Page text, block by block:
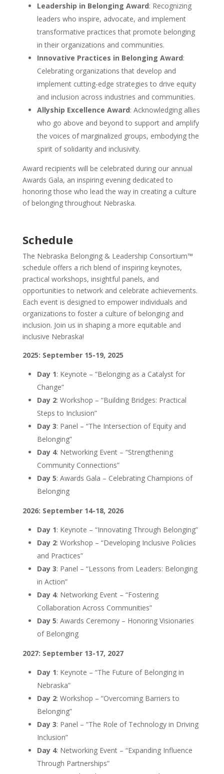
Leadership in Belonging Award: Recognizing
leaders who inspire, advocate, and implement
transformative practices that promote belonging
in their organizations and communities.
Innovative Practices in Belonging Award:
Celebrating organizations that develop and
implement cutting-edge strategies to drive equity
and inclusion across industries and communities.
Allyship Excellence Award: Acknowledging allies
who go above and beyond to support and amplify
the voices of marginalized groups, embodying the
spirit of solidarity and inclusivity.
Award recipients will be celebrated during our annual
Awards Gala, an inspiring evening dedicated to
honoring those who lead the way in creating a culture
of belonging throughout Nebraska.
Schedule
The Nebraska Belonging & Leadership Consortium™
schedule offers a rich blend of inspiring keynotes,
practical workshops, insightful panels, and
opportunities to network and celebrate achievements.
Each event is designed to empower individuals and
organizations to foster a culture of belonging and
inclusion. Join us in shaping a more equitable and
inclusive Nebraska!
2025: September 15-19, 2025
Day 1: Keynote – “Belonging as a Catalyst for
Change”
Day 2: Workshop – “Building Bridges: Practical
Steps to Inclusion”
Day 3: Panel – “The Intersection of Equity and
Belonging”
Day 4: Networking Event – “Strengthening
Community Connections”
Day 5: Awards Gala – Celebrating Champions of
Belonging
2026: September 14-18, 2026
Day 1: Keynote – “Innovating Through Belonging”
Day 2: Workshop – “Developing Inclusive Policies
and Practices”
Day 3: Panel – “Lessons from Leaders: Belonging
in Action”
Day 4: Networking Event – “Fostering
Collaboration Across Communities”
Day 5: Awards Ceremony – Honoring Visionaries
of Belonging
2027: September 13-17, 2027
Day 1: Keynote – “The Future of Belonging in
Nebraska”
Day 2: Workshop – “Overcoming Barriers to
Belonging”
Day 3: Panel – “The Role of Technology in Driving
Inclusion”
Day 4: Networking Event – “Expanding Influence
Through Partnerships”